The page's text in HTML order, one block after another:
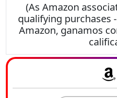
(As Amazon
qualifying purchases
Amazon, ganamos